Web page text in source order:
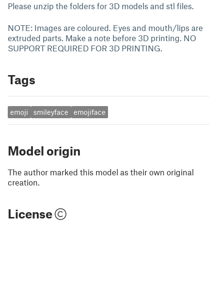
Please unzip the folders for 3D models and stl files.
NOTE: Images are coloured. Eyes and mouth/lips are
extruded parts. Make a note before 3D printing. NO
SUPPORT REQUIRED FOR 3D PRINTING.
Tags
emoji smileyface emojiface
Model origin
The author marked this model as their own original
creation.
License